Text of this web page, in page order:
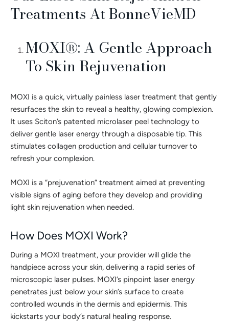
Treatments At BonneVieMD
MOXI®: A Gentle Approach
To Skin Rejuvenation
MOXI is a quick, virtually painless laser treatment that gently
resurfaces the skin to reveal a healthy, glowing complexion.
It uses Sciton’s patented microlaser peel technology to
deliver gentle laser energy through a disposable tip. This
stimulates collagen production and cellular turnover to
refresh your complexion.
MOXI is a “prejuvenation” treatment aimed at preventing
visible signs of aging before they develop and providing
light skin rejuvenation when needed.
How Does MOXI Work?
During a MOXI treatment, your provider will glide the
handpiece across your skin, delivering a rapid series of
microscopic laser pulses. MOXI’s pinpoint laser energy
penetrates just below your skin’s surface to create
controlled wounds in the dermis and epidermis. This
kickstarts your body’s natural healing response.